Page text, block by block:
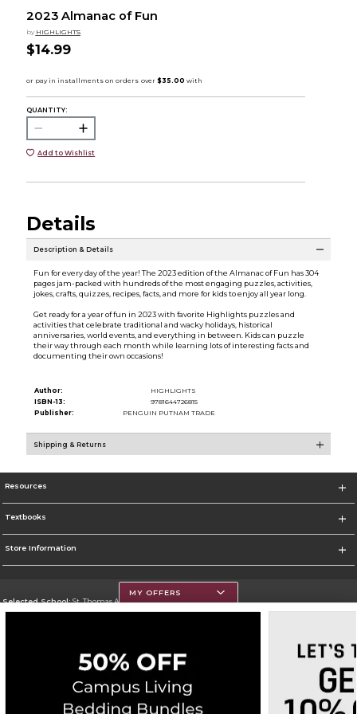
2023 Almanac of Fun
by HIGHLIGHTS
$14.99
QUANTITY:
Add to Wishlist
Details
Description & Details
Fun for every day of the year! The 2023 edition of the Almanac of Fun has 304
pages jam-packed with hundreds of the most engaging puzzles, activities,
jokes, crafts, quizzes, recipes, facts, and more for kids to enjoy all year long.
Get ready for a year of fun in 2023 with favorite Highlights puzzles and
activities that celebrate traditional and wacky holidays, historical
anniversaries, world events, and everything in between. Kids can puzzle
their way through each month while learning lots of interesting facts and
documenting their own occasions!
Author:
HIGHLIGHTS
ISBN-13:
9781644726815
Publisher:
PENGUIN PUTNAM TRADE
Shipping & Returns
Resources
Textbooks
Store Information
Selected School:St. Thomas Aquinas College
Corporate Information
Privacy Policy Careers Site Map Do Not Sell My Info - CA only
Cookie List
MY OFFERS